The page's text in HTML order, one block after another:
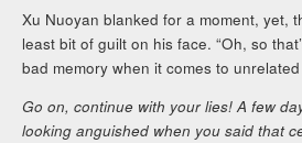
Xu Nuoyan blanked for a moment, yet,
least bit of guilt on his face. “Oh, so
bad memory when it comes to unrelated
Go on, continue with your lies! A few
looking anguished when you said that